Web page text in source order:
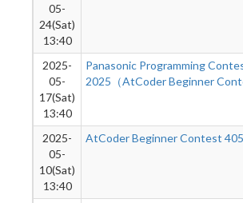
05-
24(Sat)
13:40
2025-
05-
17(Sat)
13:40
Panasonic Programming
2025（AtCoder Beginner
2025-
05-
10(Sat)
13:40
AtCoder Beginner Contest 405